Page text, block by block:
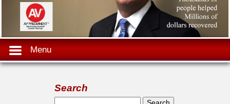
Menu
Search
Search form
Search